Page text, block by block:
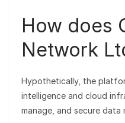
How does
Network
Hypothetically, the
intelligence and cloud
manage, and secure